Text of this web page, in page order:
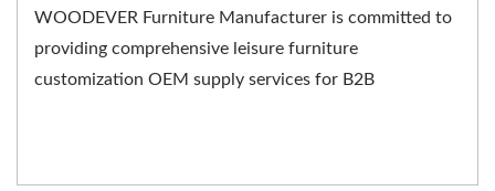
WOODEVER Furniture Manufacturer is committed to
providing comprehensive leisure furniture
customization OEM supply services for B2B